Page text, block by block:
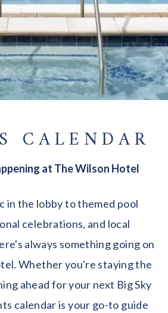
CALENDAR
at The Wilson Hotel
in the lobby to themed pool
celebrations, and local
always something going on
Whether you're staying the
ahead for your next Big Sky
calendar is your go-to guide